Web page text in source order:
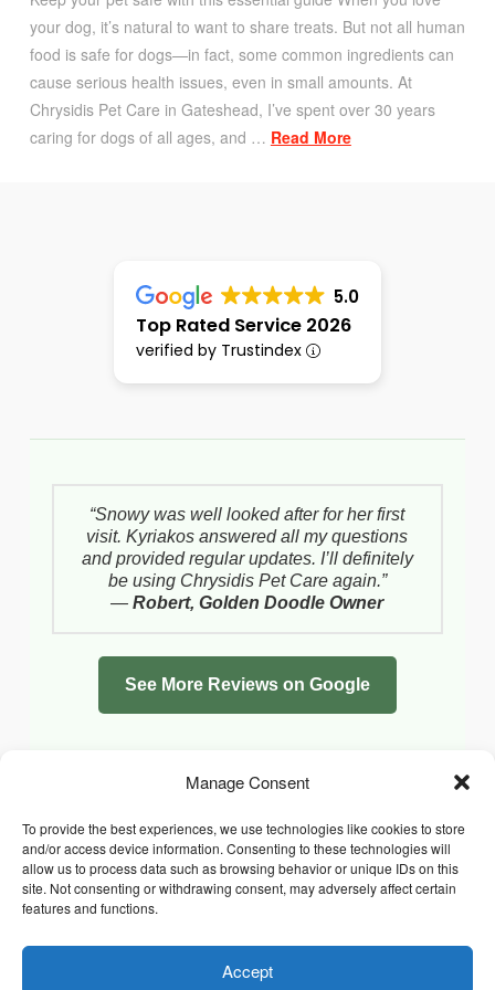
Manage Consent
To provide the best experiences, we use technologies like cookies to store
and/or access device information. Consenting to these technologies will
allow us to process data such as browsing behavior or unique IDs on this
site. Not consenting or withdrawing consent, may adversely affect certain
features and functions.
Accept
your dog, it’s natural to want to share treats. But not all human
food is safe for dogs—in fact, some common ingredients can
cause serious health issues, even in small amounts. At
Chrysidis Pet Care in Gateshead, I’ve spent over 30 years
caring for dogs of all ages, and … Read More
5.0
Top Rated Service 2026
verified by Trustindex
“Snowy was well looked after for her first
visit. Kyriakos answered all my questions
and provided regular updates. I’ll definitely
be using Chrysidis Pet Care again.”
—Robert, Golden Doodle Owner
See More Reviews on Google